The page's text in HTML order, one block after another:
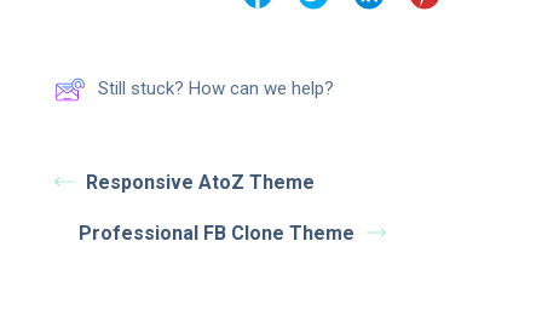
Still stuck? How can we help?
Responsive AtoZ Theme
Professional FB Clone Theme